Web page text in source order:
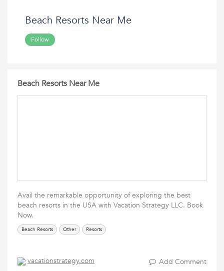
Beach Resorts Near Me
Follow
Beach Resorts Near Me
Avail the remarkable opportunity of exploring the best
beach resorts in the USA with Vacation Strategy LLC. Book
Now.
Beach Resorts Other Resorts
vacationstrategy.com Add Comment